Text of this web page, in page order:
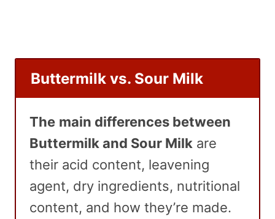
Buttermilk vs. Sour Milk
The main differences between
Buttermilk and Sour Milk are
their acid content, leavening
agent, dry ingredients, nutritional
content, and how they’re made.